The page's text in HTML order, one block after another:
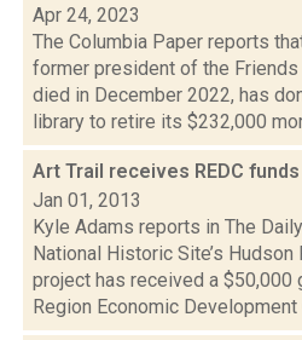
Apr 24, 2023
The Columbia Paper reports
former president of the Friends
died in December 2022, has
library to retire its $232,000
Art Trail receives REDC funds
Jan 01, 2013
Kyle Adams reports in The
National Historic Site’s Hudson
project has received a $50,000
Region Economic Development